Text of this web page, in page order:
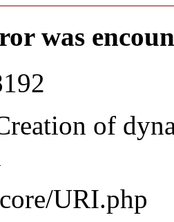
was
of
URI.php